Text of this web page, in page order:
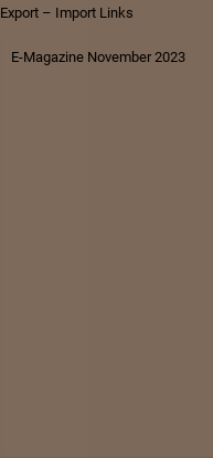
Export – Import Links
E-Magazine November 2023